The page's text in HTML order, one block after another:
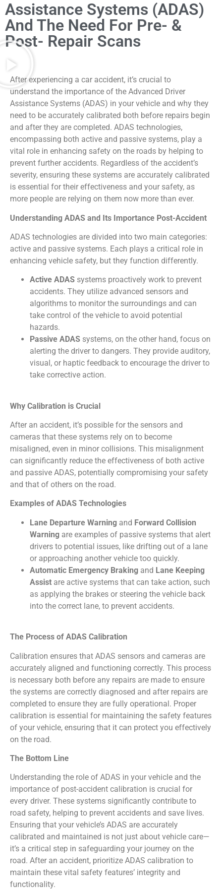
Assistance Systems (ADAS)
And The Need For Pre- &
Post- Repair Scans
After experiencing a car accident, it’s crucial to
understand the importance of the Advanced Driver
Assistance Systems (ADAS) in your vehicle and why they
need to be accurately calibrated both before repairs begin
and after they are completed. ADAS technologies,
encompassing both active and passive systems, play a
vital role in enhancing safety on the roads by helping to
prevent further accidents. Regardless of the accident’s
severity, ensuring these systems are accurately calibrated
is essential for their effectiveness and your safety, as
more people are relying on them now more than ever.
Understanding ADAS and Its Importance Post-Accident
ADAS technologies are divided into two main categories:
active and passive systems. Each plays a critical role in
enhancing vehicle safety, but they function differently.
Active ADAS systems proactively work to prevent
accidents. They utilize advanced sensors and
algorithms to monitor the surroundings and can
take control of the vehicle to avoid potential
hazards.
Passive ADAS systems, on the other hand, focus on
alerting the driver to dangers. They provide auditory,
visual, or haptic feedback to encourage the driver to
take corrective action.
Why Calibration is Crucial
After an accident, it’s possible for the sensors and
cameras that these systems rely on to become
misaligned, even in minor collisions. This misalignment
can significantly reduce the effectiveness of both active
and passive ADAS, potentially compromising your safety
and that of others on the road.
Examples of ADAS Technologies
Lane Departure Warning and Forward Collision
Warning are examples of passive systems that alert
drivers to potential issues, like drifting out of a lane
or approaching another vehicle too quickly.
Automatic Emergency Braking and Lane Keeping
Assist are active systems that can take action, such
as applying the brakes or steering the vehicle back
into the correct lane, to prevent accidents.
The Process of ADAS Calibration
Calibration ensures that ADAS sensors and cameras are
accurately aligned and functioning correctly. This process
is necessary both before any repairs are made to ensure
the systems are correctly diagnosed and after repairs are
completed to ensure they are fully operational. Proper
calibration is essential for maintaining the safety features
of your vehicle, ensuring that it can protect you effectively
on the road.
The Bottom Line
Understanding the role of ADAS in your vehicle and the
importance of post-accident calibration is crucial for
every driver. These systems significantly contribute to
road safety, helping to prevent accidents and save lives.
Ensuring that your vehicle’s ADAS are accurately
calibrated and maintained is not just about vehicle care—
it’s a critical step in safeguarding your journey on the
road. After an accident, prioritize ADAS calibration to
maintain these vital safety features’ integrity and
functionality.